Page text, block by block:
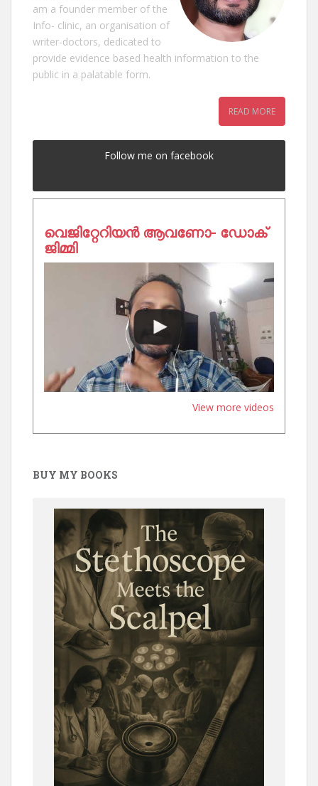
am a founder member of the
Info- clinic, an organisation of
writer-doctors, dedicated to
provide evidence based health information to the
public in a palatable form.
READ MORE
Follow me on facebook
വെജിറ്റേറിയൻ ആവണോ- ഡോക്
ജിമ്മി
View more videos
BUY MY BOOKS